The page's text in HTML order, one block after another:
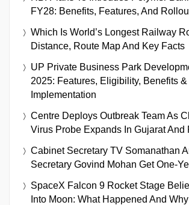
FY28: Benefits, Features, And
Which Is World’s Longest Railway
Distance, Route Map And Key Facts
UP Private Business Park
2025: Features, Eligibility, Benefits &
Implementation
Centre Deploys Outbreak Team As
Virus Probe Expands In Gujarat And
Cabinet Secretary TV Somanathan
Secretary Govind Mohan Get One-
SpaceX Falcon 9 Rocket Stage
Into Moon: What Happened And